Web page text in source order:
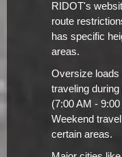
RIDOT's
route
has specific
areas.
Oversize loads
traveling
(7:00 AM -
Weekend
certain areas.